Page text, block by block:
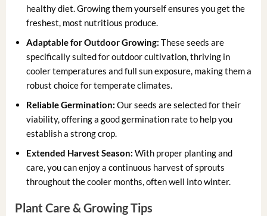
healthy diet. Growing them yourself ensures you get the
freshest, most nutritious produce.
Adaptable for Outdoor Growing: These seeds are
specifically suited for outdoor cultivation, thriving in
cooler temperatures and full sun exposure, making them a
robust choice for temperate climates.
Reliable Germination: Our seeds are selected for their
viability, offering a good germination rate to help you
establish a strong crop.
Extended Harvest Season: With proper planting and
care, you can enjoy a continuous harvest of sprouts
throughout the cooler months, often well into winter.
Plant Care & Growing Tips